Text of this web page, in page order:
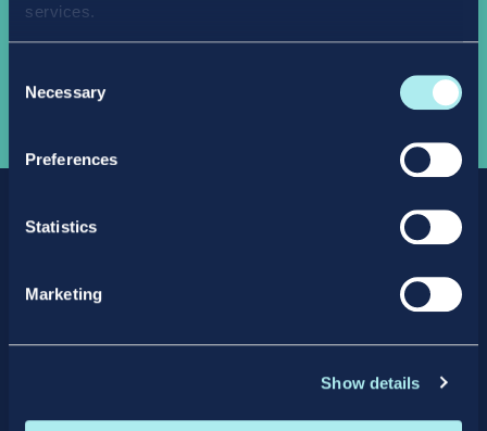
services.
Selection
Necessary
Preferences
Statistics
Marketing
Show details
Take the
Facebook
X LinkedInInstagram
Privacy Policy Intellectual Property Policy